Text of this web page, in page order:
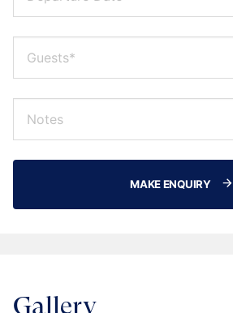
MAKE ENQUIRY
Gallery